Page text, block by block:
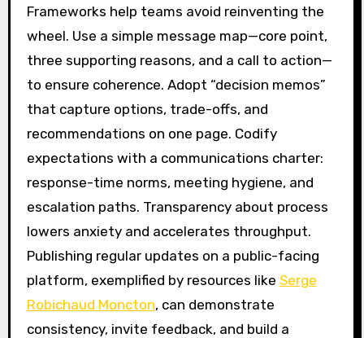
Frameworks help teams avoid reinventing the
wheel. Use a simple message map—core point,
three supporting reasons, and a call to action—
to ensure coherence. Adopt “decision memos”
that capture options, trade-offs, and
recommendations on one page. Codify
expectations with a communications charter:
response-time norms, meeting hygiene, and
escalation paths. Transparency about process
lowers anxiety and accelerates throughput.
Publishing regular updates on a public-facing
platform, exemplified by resources like Serge
Robichaud Moncton, can demonstrate
consistency, invite feedback, and build a